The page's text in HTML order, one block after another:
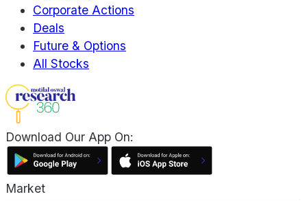
Corporate Actions
Deals
Future & Options
All Stocks
Download Our App On:
Market